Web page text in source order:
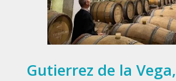
Gutierrez de la Vega,